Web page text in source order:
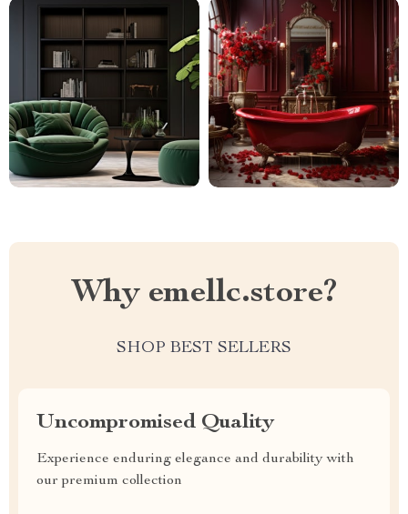
Why emellc.store?
SHOP BEST SELLERS
Uncompromised Quality
Experience enduring elegance and durability with
our premium collection